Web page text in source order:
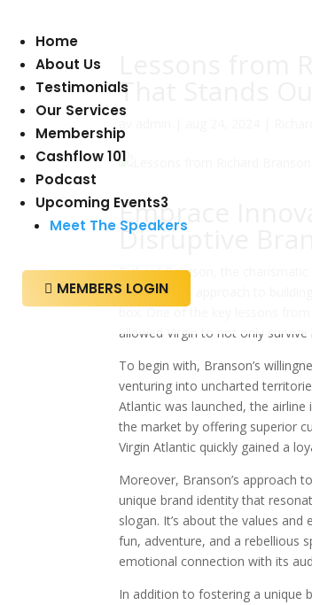
Home
About Us
Testimonials
Our Services
Membership
Cashflow 101
Podcast
Upcoming Events3
Meet The Speakers
 MEMBERS LOGIN
That Stands Out
Embrace
Disruptive
Richard Branson, the
branding. His approach to
box. One of the key lessons
allowed Virgin to not only
To begin with, Branson’s
venturing into uncharted
Atlantic was launched, the
the market by offering superior
Virgin Atlantic quickly gained a
Moreover, Branson’s approach
unique brand identity that
slogan. It’s about the values
fun, adventure, and a rebellious
emotional connection with its
In addition to fostering a unique